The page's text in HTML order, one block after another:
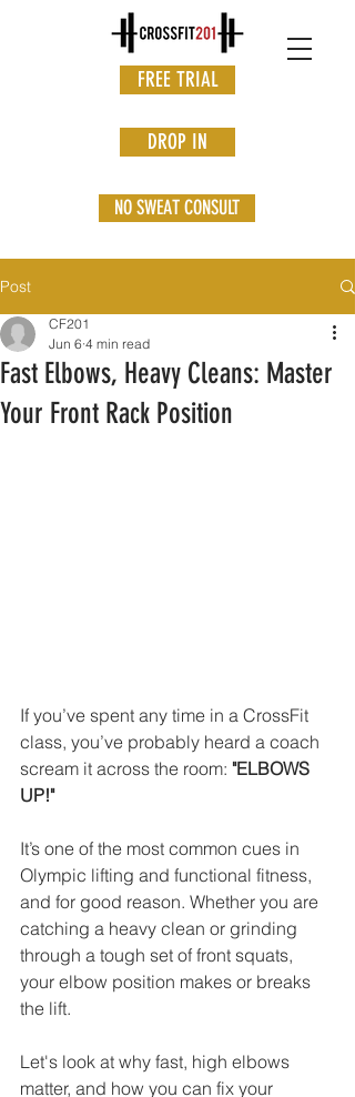
FREE TRIAL
DROP IN
NO SWEAT CONSULT
Post
Fast Elbows, Heavy Cleans: Master
Your Front Rack Position
CF201
Jun 6 4 min read
If you’ve spent any time in a CrossFit
class, you’ve probably heard a coach
scream it across the room: "ELBOWS
UP!"
It’s one of the most common cues in
Olympic lifting and functional fitness,
and for good reason. Whether you are
catching a heavy clean or grinding
through a tough set of front squats,
your elbow position makes or breaks
the lift.
Let's look at why fast, high elbows
matter, and how you can fix your